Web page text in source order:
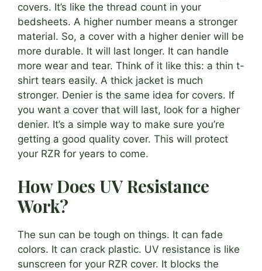
covers. It’s like the thread count in your
bedsheets. A higher number means a stronger
material. So, a cover with a higher denier will be
more durable. It will last longer. It can handle
more wear and tear. Think of it like this: a thin t-
shirt tears easily. A thick jacket is much
stronger. Denier is the same idea for covers. If
you want a cover that will last, look for a higher
denier. It’s a simple way to make sure you’re
getting a good quality cover. This will protect
your RZR for years to come.
How Does UV Resistance
Work?
The sun can be tough on things. It can fade
colors. It can crack plastic. UV resistance is like
sunscreen for your RZR cover. It blocks the